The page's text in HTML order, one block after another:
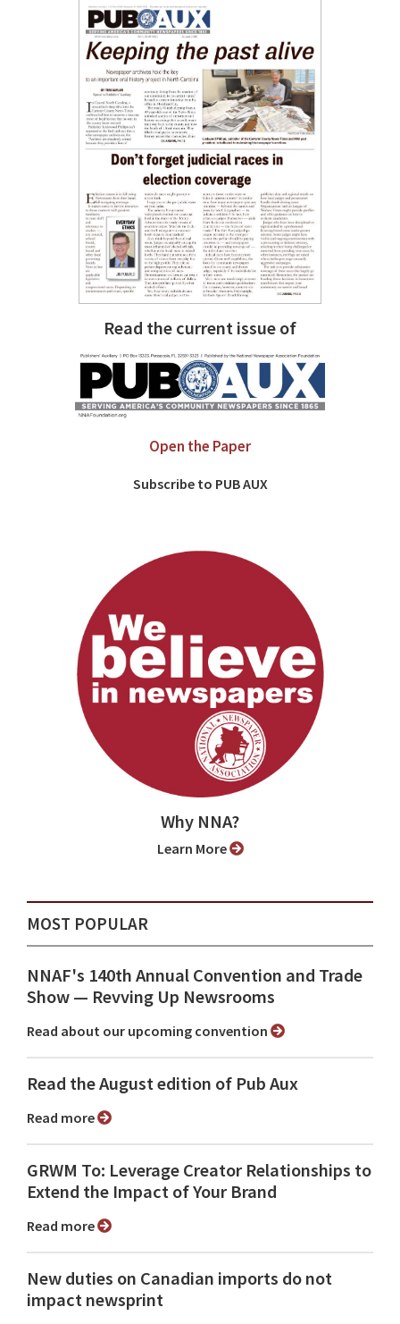
Read the current issue of
Open the Paper
Subscribe to PUB AUX
Why NNA?
Learn More
MOST POPULAR
NNAF's 140th Annual Convention and Trade
Show ⁠— Revving Up Newsrooms
Read about our upcoming convention
Read the August edition of Pub Aux
Read more
GRWM To: Leverage Creator Relationships to
Extend the Impact of Your Brand
Read more
New duties on Canadian imports do not
impact newsprint